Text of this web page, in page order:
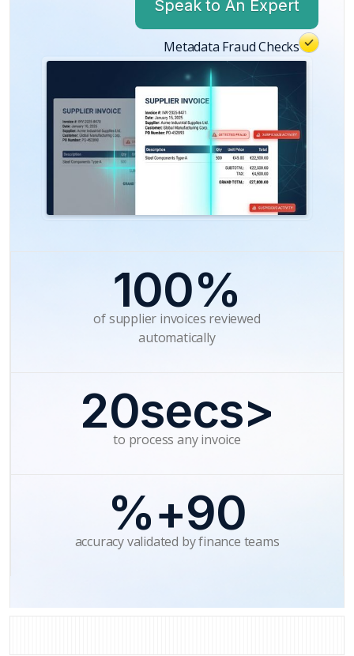
Speak to An Expert
Metadata Fraud Checks
100%
of supplier invoices reviewed
automatically
<20secs
to process any invoice
90+%
accuracy validated by finance teams